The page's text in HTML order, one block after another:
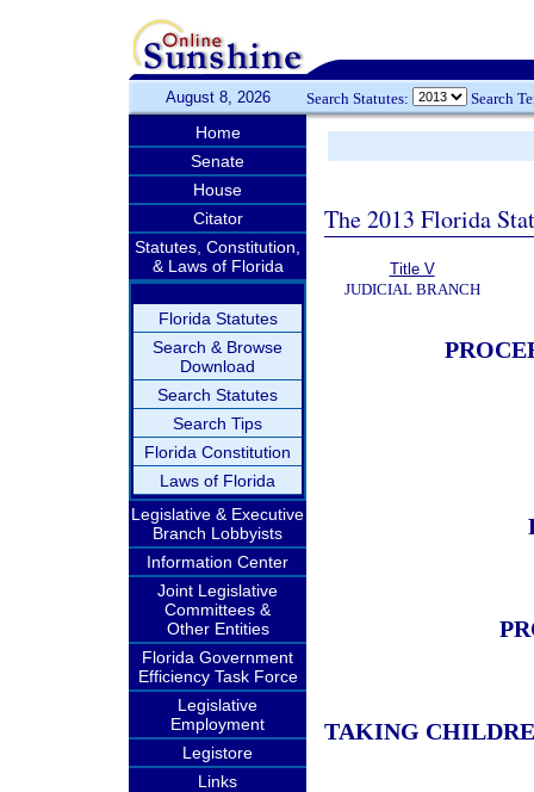
August 8, 2026 Search Statutes: Search
Home
Senate
House
Citator
Statutes, Constitution,
& Laws of Florida
Florida Statutes
Search & Browse
Download
Search Statutes
Search Tips
Florida Constitution
Laws of Florida
Legislative & Executive
Branch Lobbyists
Information Center
Joint Legislative
Committees &
Other Entities
Florida Government
Efficiency Task Force
Legislative
Employment
Legistore
Links
The 2013 Florida
Title V
JUDICIAL BRANCH
TAKING